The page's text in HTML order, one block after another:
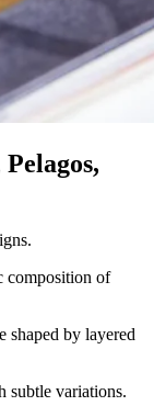
composition of
shaped by layered
subtle variations.